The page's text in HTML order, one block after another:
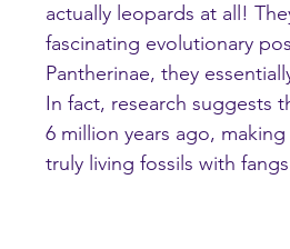
actually leopards at all!
fascinating evolutionary
Pantherinae, they
In fact, research suggests
6 million years ago,
truly living fossils with